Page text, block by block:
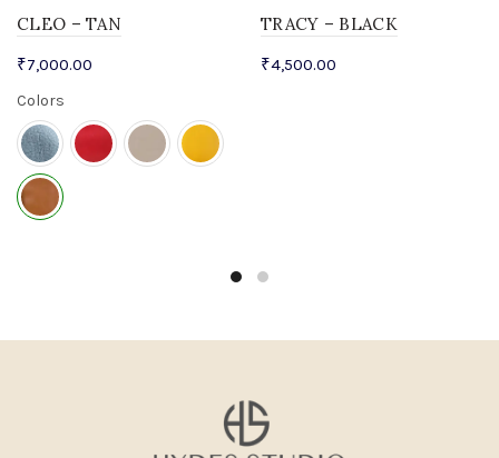
CLEO – TAN
₹7,000.00
Colors
TRACY – BLACK
₹4,500.00